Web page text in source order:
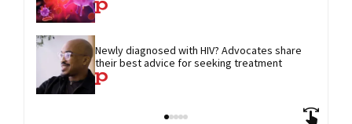
Newly diagnosed with HIV? Advocates share
their best advice for seeking treatment